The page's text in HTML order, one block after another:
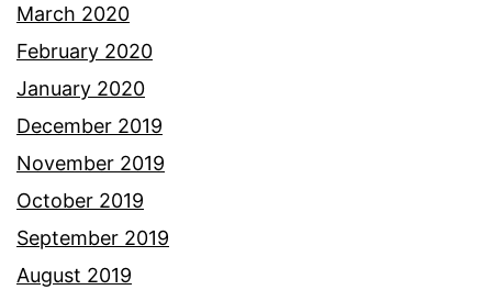
March 2020
February 2020
January 2020
December 2019
November 2019
October 2019
September 2019
August 2019